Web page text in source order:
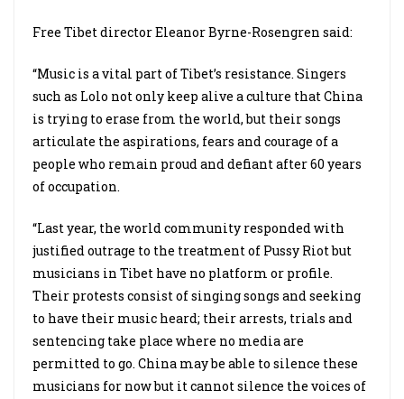
Free Tibet director Eleanor Byrne-Rosengren said:
“Music is a vital part of Tibet’s resistance. Singers
such as Lolo not only keep alive a culture that China
is trying to erase from the world, but their songs
articulate the aspirations, fears and courage of a
people who remain proud and defiant after 60 years
of occupation.
“Last year, the world community responded with
justified outrage to the treatment of Pussy Riot but
musicians in Tibet have no platform or profile.
Their protests consist of singing songs and seeking
to have their music heard; their arrests, trials and
sentencing take place where no media are
permitted to go. China may be able to silence these
musicians for now but it cannot silence the voices of